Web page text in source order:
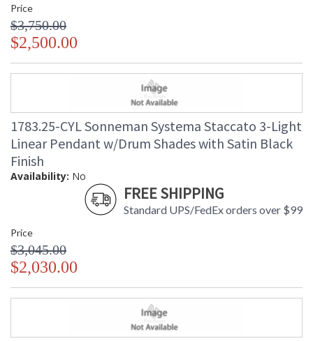
Price
$3,750.00
$2,500.00
1783.25-CYL Sonneman Systema Staccato 3-Light
Linear Pendant w/Drum Shades with Satin Black
Finish
Availability: No
FREE SHIPPING
Standard UPS/FedEx orders over $99
Price
$3,045.00
$2,030.00